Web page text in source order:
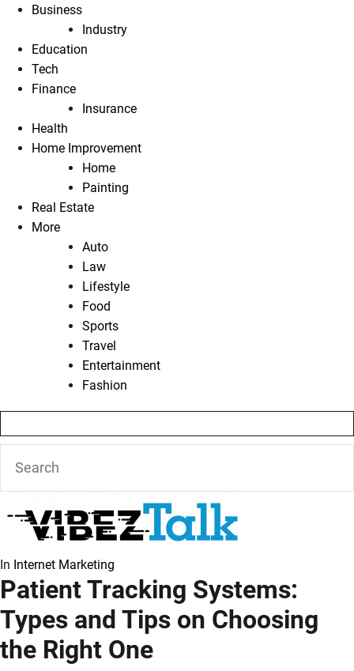
Business
Industry
Education
Tech
Finance
Insurance
Health
Home Improvement
Home
Painting
Real Estate
More
Auto
Law
Lifestyle
Food
Sports
Travel
Entertainment
Fashion
In Internet Marketing
Patient Tracking Systems:
Types and Tips on Choosing
the Right One